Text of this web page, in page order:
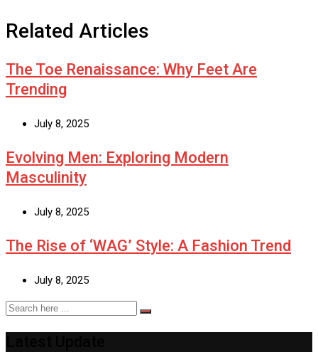
Related Articles
The Toe Renaissance: Why Feet Are
Trending
July 8, 2025
Evolving Men: Exploring Modern
Masculinity
July 8, 2025
The Rise of ‘WAG’ Style: A Fashion Trend
July 8, 2025